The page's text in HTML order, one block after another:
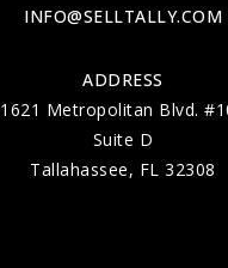
INFO@SELLTALLY.COM
ADDRESS
1621 Metropolitan Blvd.
Suite D
Tallahassee, FL 32308